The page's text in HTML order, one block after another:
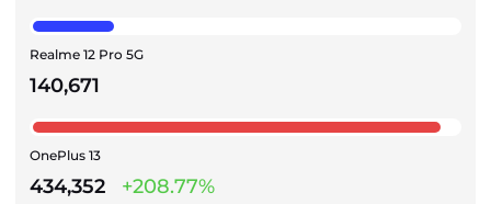
Realme 12 Pro 5G
140,671
OnePlus 13
434,352 +208.77%